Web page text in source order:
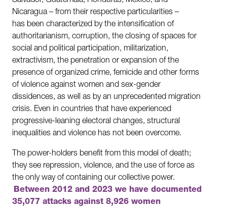
Nicaragua – from their respective particularities –
has been characterized by the intensification of
authoritarianism, corruption, the closing of spaces for
social and political participation, militarization,
extractivism, the penetration or expansion of the
presence of organized crime, femicide and other forms
of violence against women and sex-gender
dissidences, as well as by an unprecedented migration
crisis. Even in countries that have experienced
progressive-leaning electoral changes, structural
inequalities and violence has not been overcome.
The power-holders benefit from this model of death;
they see repression, violence, and the use of force as
the only way of containing our collective power.
Between 2012 and 2023 we have documented
35,077 attacks against 8,926 women